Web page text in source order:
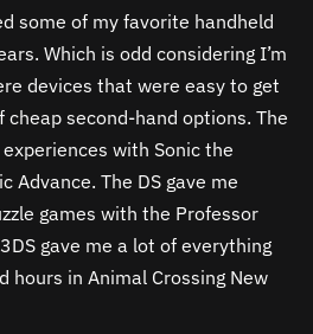
some of my favorite handheld
Which is odd considering I’m
devices that were easy to get
second-hand options. The
with Sonic the
Advance. The DS gave me
games with the Professor
gave me a lot of everything
hours in Animal Crossing New